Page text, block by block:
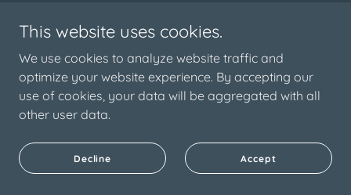
Copyright © 2025 NorDark | Unconventional methods to
inform sustainable design | All Rights Reserved.
Powered by
NorDark
This website uses cookies.
We use cookies to analyze website traffic and
optimize your website experience. By accepting our
use of cookies, your data will be aggregated with all
other user data.
Decline Accept